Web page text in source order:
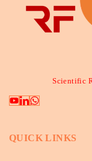
Scientific
QUICK LINKS